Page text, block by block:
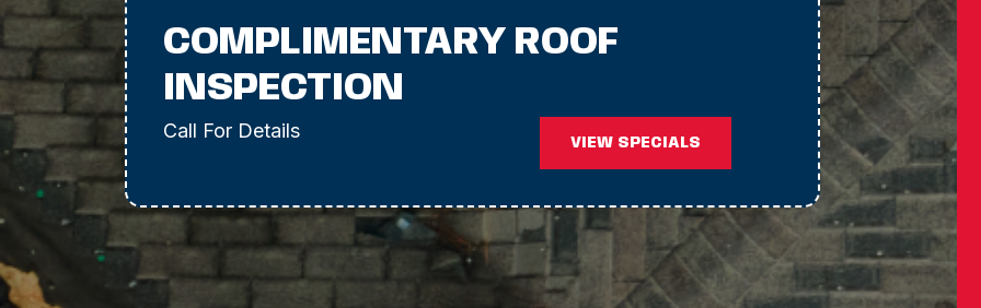
COMPLIMENTARY ROOF
INSPECTION
Call For Details
VIEW SPECIALS